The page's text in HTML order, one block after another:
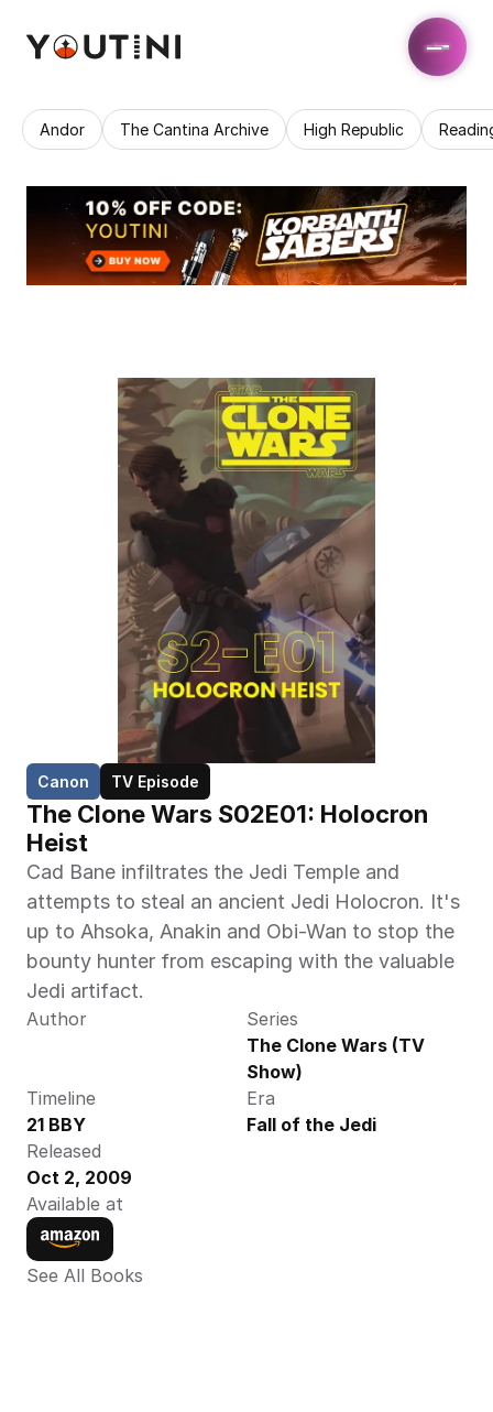
Andor The Cantina Archive High Republic
Canon TV Episode
The Clone Wars S02E01: Holocron
Heist
Cad Bane infiltrates the Jedi Temple and
attempts to steal an ancient Jedi Holocron. It's
up to Ahsoka, Anakin and Obi-Wan to stop the
bounty hunter from escaping with the valuable
Jedi artifact.
Author
Series
The Clone Wars (TV
Show)
Timeline
21 BBY
Era
Fall of the Jedi
Released
Oct 2, 2009
Available at
See All Books